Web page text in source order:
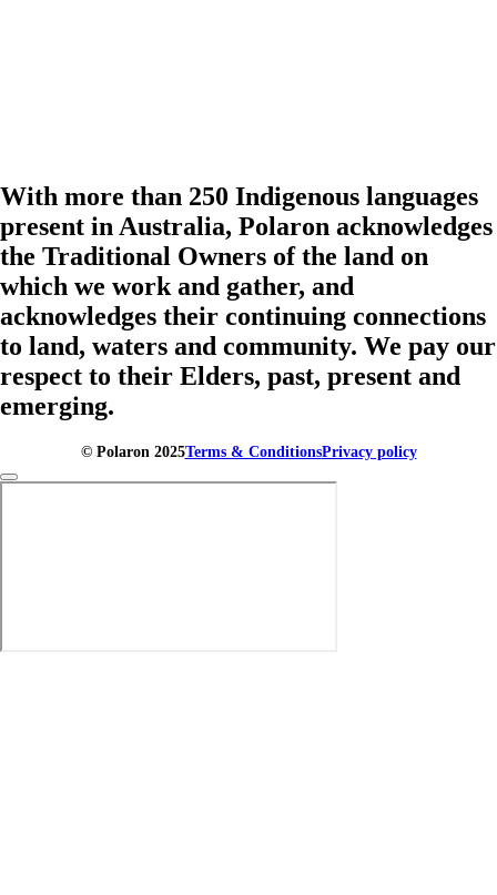
With more than 250 Indigenous languages
present in Australia, Polaron acknowledges
the Traditional Owners of the land on
which we work and gather, and
acknowledges their continuing connections
to land, waters and community. We pay our
respect to their Elders, past, present and
emerging.
© Polaron 2025Terms & ConditionsPrivacy policy